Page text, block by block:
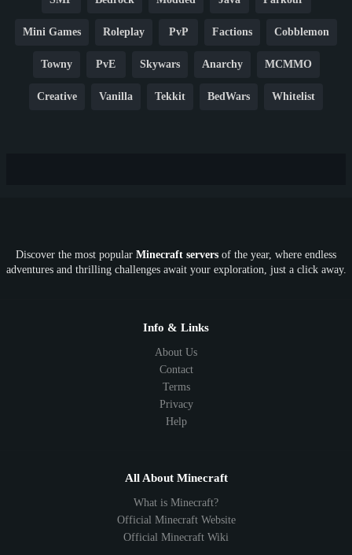
Mini Games Roleplay PvP Factions Cobblemon
Towny PvE Skywars Anarchy MCMMO
Creative Vanilla Tekkit BedWars Whitelist
SkyFactory RLCraft 26.1 1.21 1.20 1.19
1.8 1.7
Discover the most popular Minecraft servers of the year, where endless
adventures and thrilling challenges await your exploration, just a click away.
Info & Links
About Us
Contact
Terms
Privacy
Help
All About Minecraft
What is Minecraft?
Official Minecraft Website
Official Minecraft Wiki